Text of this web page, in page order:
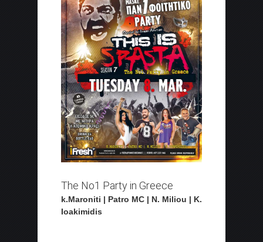
The No1 Party in Greece
k.Maroniti | Patro MC | N. Miliou | K.
Ioakimidis